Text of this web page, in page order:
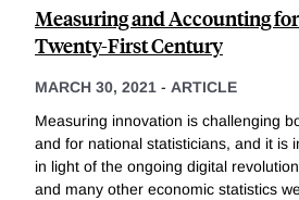
Measuring and Accounting
Twenty-First Century
MARCH 30, 2021 - ARTICLE
Measuring innovation is challenging
and for national statisticians, and it is
in light of the ongoing digital
and many other economic statistics